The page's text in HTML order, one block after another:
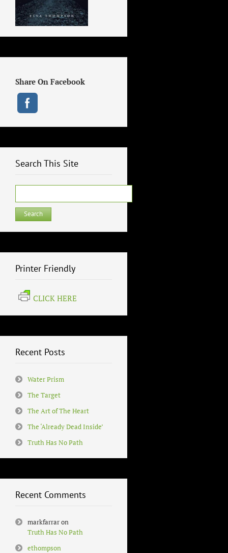
Share On Facebook
Search This Site
for:
Printer Friendly
CLICK HERE
Recent Posts
Water Prism
The Target
The Art of The Heart
The ‘Already Dead Inside’
Truth Has No Path
Recent Comments
markfarraron
Truth Has No Path
ethompson